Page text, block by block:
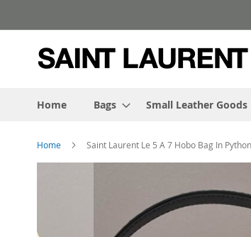
to
Home
Bags Small Leather Goods
Home Saint Laurent Le 5 A 7 Hobo Bag In